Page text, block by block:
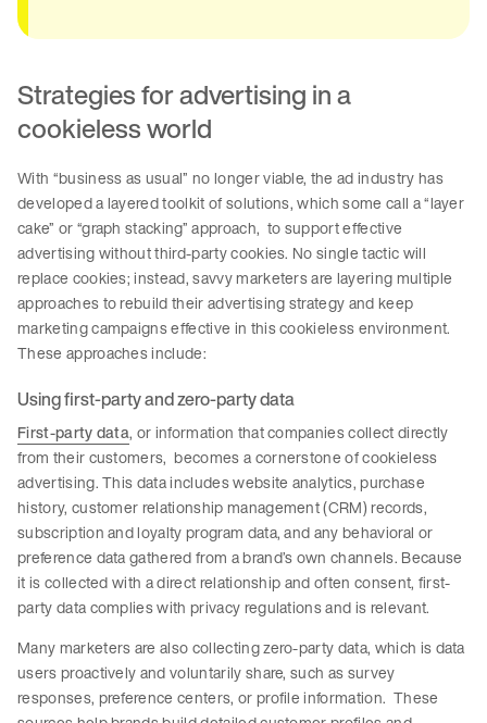
Strategies for advertising in a
cookieless world
With “business as usual” no longer viable, the ad industry has
developed a layered toolkit of solutions, which some call a “layer
cake” or “graph stacking” approach, to support effective
advertising without third-party cookies. No single tactic will
replace cookies; instead, savvy marketers are layering multiple
approaches to rebuild their advertising strategy and keep
marketing campaigns effective in this cookieless environment.
These approaches include:
Using first-party and zero-party data
First-party data, or information that companies collect directly
from their customers, becomes a cornerstone of cookieless
advertising. This data includes website analytics, purchase
history, customer relationship management (CRM) records,
subscription and loyalty program data, and any behavioral or
preference data gathered from a brand’s own channels. Because
it is collected with a direct relationship and often consent, first-
party data complies with privacy regulations and is relevant.
Many marketers are also collecting zero-party data, which is data
users proactively and voluntarily share, such as survey
responses, preference centers, or profile information. These